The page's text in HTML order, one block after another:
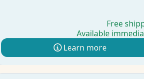
Free
Available
Learn more